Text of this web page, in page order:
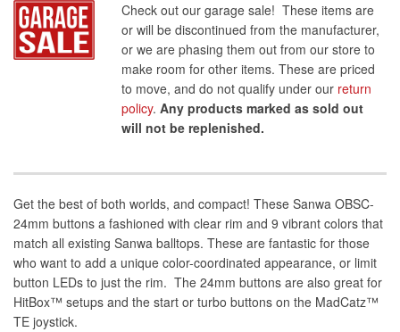
Check out our garage sale! These items are
or will be discontinued from the manufacturer,
or we are phasing them out from our store to
make room for other items. These are priced
to move, and do not qualify under our return
policy. Any products marked as sold out
will not be replenished.
Get the best of both worlds, and compact! These Sanwa OBSC-
24mm buttons a fashioned with clear rim and 9 vibrant colors that
match all existing Sanwa balltops. These are fantastic for those
who want to add a unique color-coordinated appearance, or limit
button LEDs to just the rim. The 24mm buttons are also great for
HitBox™ setups and the start or turbo buttons on the MadCatz™
TE joystick.